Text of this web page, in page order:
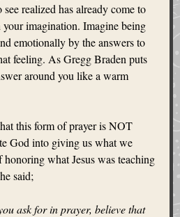
realized has already come to
your imagination. Imagine being
emotionally by the answers to
feeling. As Gregg Braden puts
around you like a warm
this form of prayer is NOT
God into giving us what we
what Jesus was teaching
said;
ask for in prayer, believe that